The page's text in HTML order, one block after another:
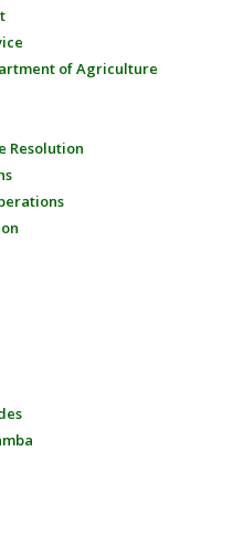
of Agriculture
Resolution